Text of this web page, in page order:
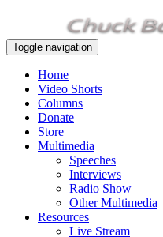
Toggle navigation
Home
Video Shorts
Columns
Donate
Store
Multimedia
Speeches
Interviews
Radio Show
Other Multimedia
Resources
Live Stream